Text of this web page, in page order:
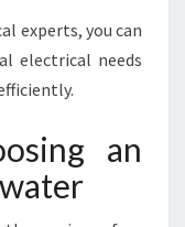
experts, you can
electrical needs
an